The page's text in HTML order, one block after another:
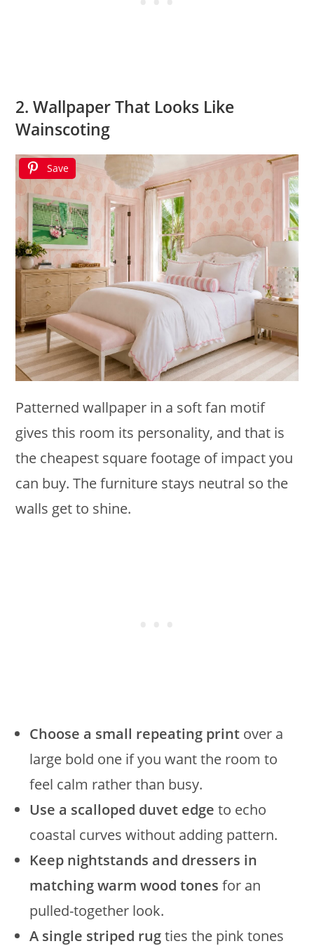
2. Wallpaper That Looks Like
Wainscoting
Save
Patterned wallpaper in a soft fan motif
gives this room its personality, and that is
the cheapest square footage of impact you
can buy. The furniture stays neutral so the
walls get to shine.
Choose a small repeating print over a
large bold one if you want the room to
feel calm rather than busy.
Use a scalloped duvet edge to echo
coastal curves without adding pattern.
Keep nightstands and dressers in
matching warm wood tones for an
pulled-together look.
A single striped rugties the pink tones